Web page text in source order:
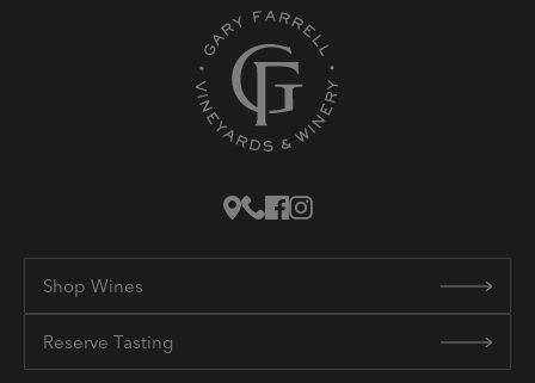
Shop Wines
Reserve Tasting